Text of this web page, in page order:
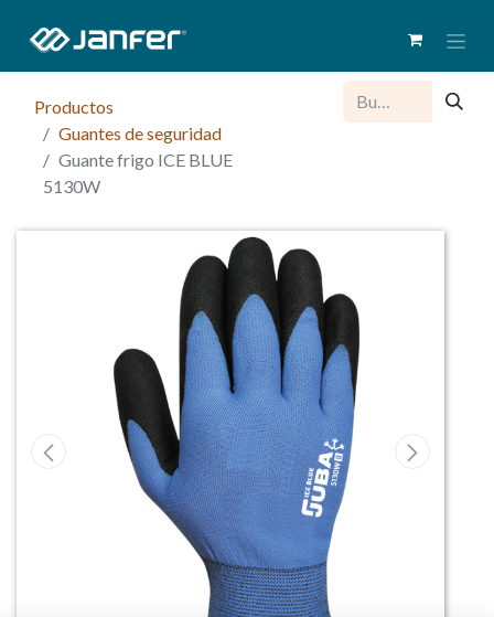
Productos
Guantes de seguridad
Guante frigo ICE BLUE
5130W